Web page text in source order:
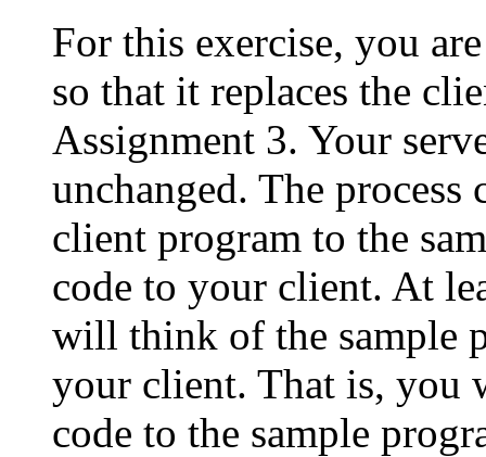
For this exercise, you
so that it replaces the
Assignment 3. Your
unchanged. The
client program to the
code to your client. At
will think of the sample
your client. That is, you
code to the sample